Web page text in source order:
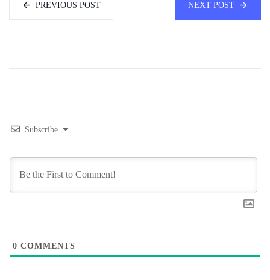
PREVIOUS POST NEXT POST
Subscribe
0 COMMENTS